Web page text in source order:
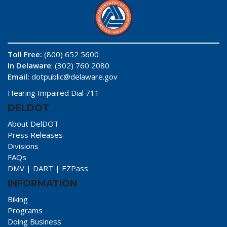
Toll Free: (800) 652 5600
In Delaware: (302) 760 2080
Email: dotpublic@delaware.gov
Hearing Impaired Dial 711
DELDOT
About DelDOT
Press Releases
Divisions
FAQs
DMV | DART | EZPass
INFORMATION
Biking
Programs
Doing Business